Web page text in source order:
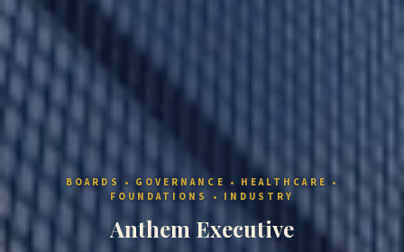
BOARDS • GOVERNANCE • HEALTHCARE •
FOUNDATIONS • INDUSTRY
Anthem Executive